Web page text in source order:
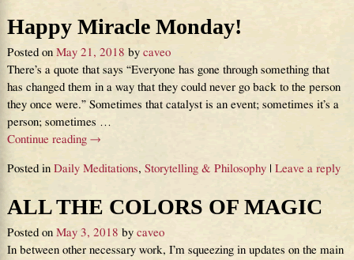
Happy Miracle Monday!
Posted on May 21, 2018 by caveo
There’s a quote that says “Everyone has gone through something that
has changed them in a way that they could never go back to the person
they once were.” Sometimes that catalyst is an event; sometimes it’s a
person; sometimes …
Continue reading →
Posted in Daily Meditations, Storytelling & Philosophy| Leave a reply
ALL THE COLORS OF MAGIC
Posted on May 3, 2018 by caveo
In between other necessary work, I’m squeezing in updates on the main